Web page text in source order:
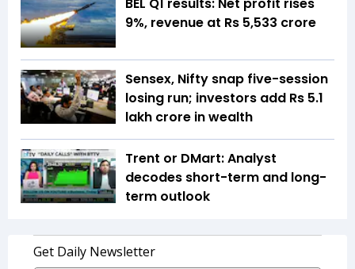
9%, revenue at Rs 5,533 crore
Sensex, Nifty snap five-session
losing run; investors add Rs 5.1
lakh crore in wealth
Trent or DMart: Analyst
decodes short-term and long-
term outlook